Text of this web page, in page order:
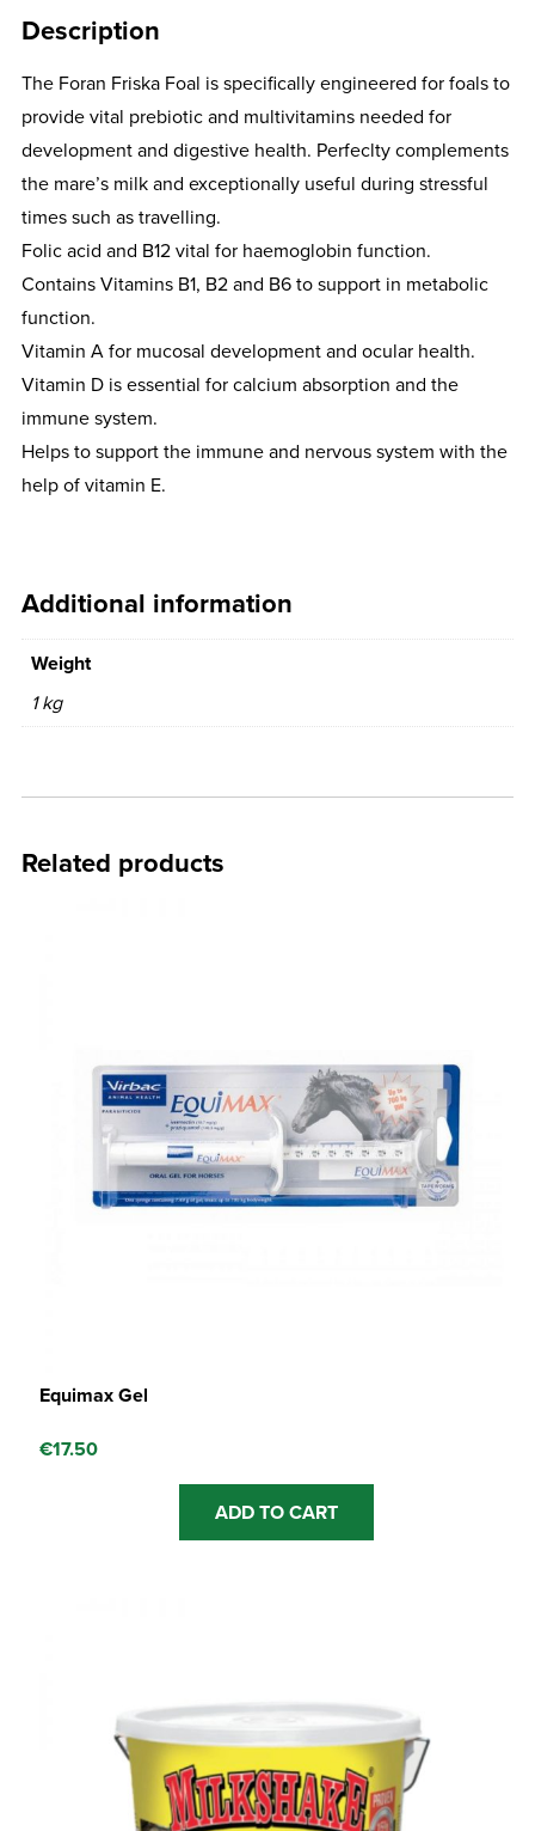
Description
The Foran Friska Foal is specifically engineered for foals to
provide vital prebiotic and multivitamins needed for
development and digestive health. Perfeclty complements
the mare’s milk and exceptionally useful during stressful
times such as travelling.
Folic acid and B12 vital for haemoglobin function.
Contains Vitamins B1, B2 and B6 to support in metabolic
function.
Vitamin A for mucosal development and ocular health.
Vitamin D is essential for calcium absorption and the
immune system.
Helps to support the immune and nervous system with the
help of vitamin E.
Additional information
Weight
1 kg
Related products
Equimax Gel
€17.50
ADD TO CART